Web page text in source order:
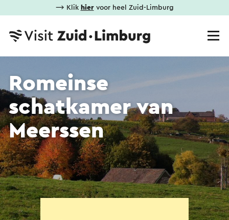
⟶ Klik hiervoor heel Zuid-Limburg
Romeinse
schatkamer van
Meerssen